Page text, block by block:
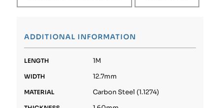
ADDITIONAL INFORMATION
LENGTH 1M
WIDTH 12.7mm
MATERIAL Carbon Steel (1.1274)